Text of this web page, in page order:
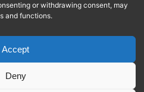
or withdrawing consent, may
and functions.
Accept
Deny
Lamp